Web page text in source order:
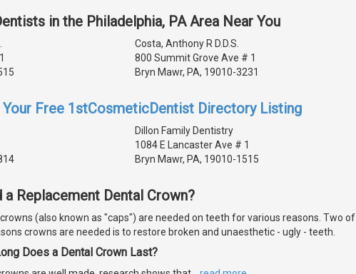
in the Philadelphia, PA Area Near You
Costa, Anthony R D.D.S.
800 Summit Grove Ave # 1
Bryn Mawr, PA, 19010-3231
Free 1stCosmeticDentist Directory Listing
Dillon Family Dentistry
1084 E Lancaster Ave # 1
Bryn Mawr, PA, 19010-1515
Replacement Dental Crown?
(also known as "caps") are needed on teeth for various reasons. Two of
crowns are needed is to restore broken and unaesthetic - ugly - teeth.
Does a Dental Crown Last?